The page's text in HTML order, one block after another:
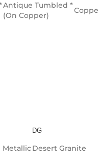
Antique Tumbled *
(On Copper)
Metallic
DG
Desert Granite